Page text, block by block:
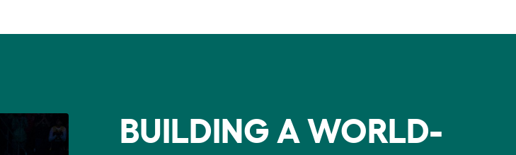
BUILDING A WORLD-